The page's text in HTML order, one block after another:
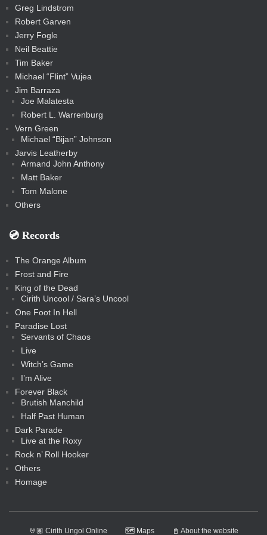
c
Greg Lindstrom
Robert Garven
Jerry Fogle
Neil Beattie
Tim Baker
Michael “Flint” Vujea
Jim Barraza
Joe Malatesta
Robert L. Warrenburg
Vern Green
Michael “Bijan” Johnson
Jarvis Leatherby
Armand John Anthony
Matt Baker
Tom Malone
Others
💿️ Records
The Orange Album
Frost and Fire
King of the Dead
Cirith Uncool / Sara’s Uncool
One Foot In Hell
Paradise Lost
Servants of Chaos
Live
Witch’s Game
I’m Alive
Forever Black
Brutish Manchild
Half Past Human
Dark Parade
Live at the Roxy
Rock n’ Roll Hooker
Others
Homage
🤘🏽 Cirith Ungol Online 🗺️ Maps 📓 About the website